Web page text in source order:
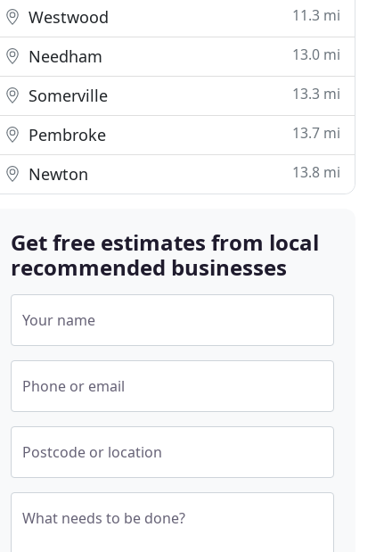
Westwood 11.3 mi
Needham 13.0 mi
Somerville 13.3 mi
Pembroke 13.7 mi
Newton 13.8 mi
Get free estimates from local
recommended businesses
Your name
Phone or email
Postcode or location
What needs to be done?